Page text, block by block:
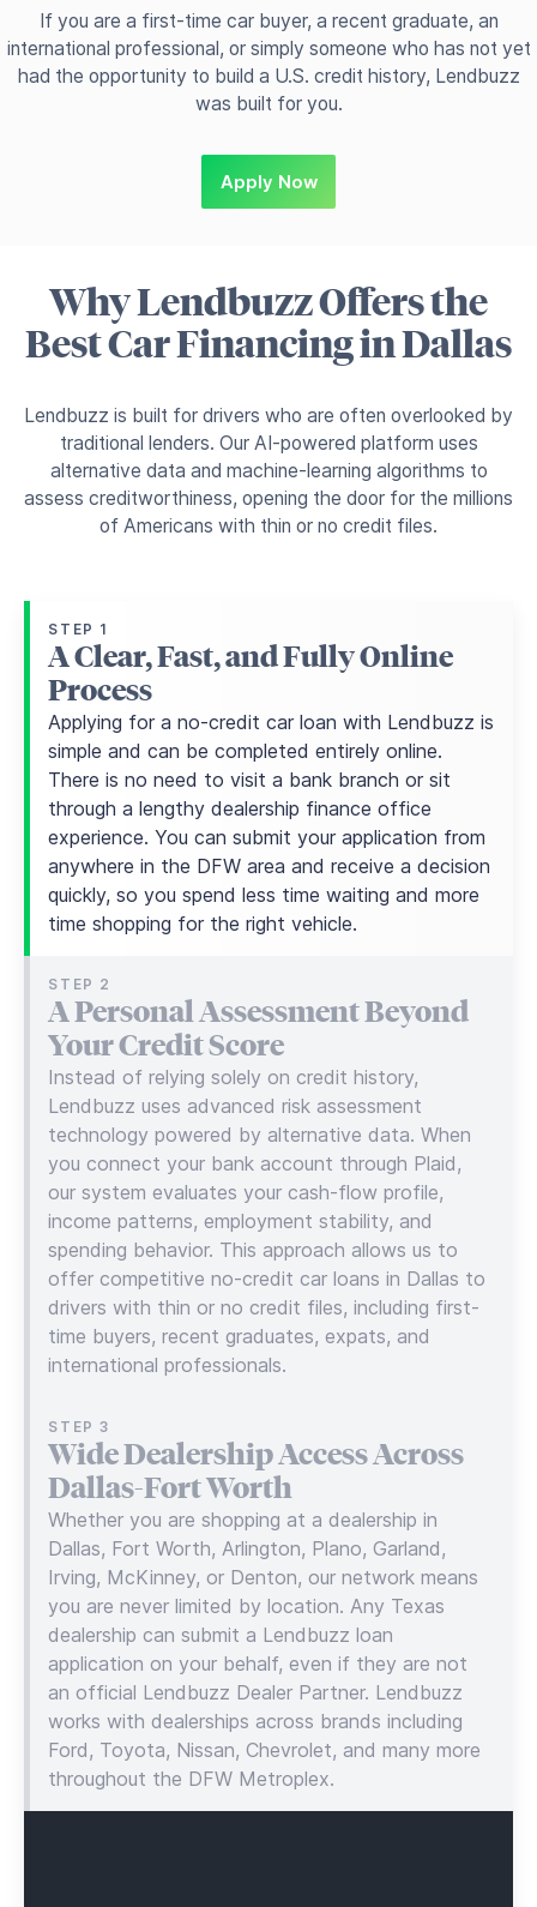
If you are a first-time car buyer, a recent graduate, an
international professional, or simply someone who has not yet
had the opportunity to build a U.S. credit history, Lendbuzz
was built for you.
Apply Now
Why Lendbuzz Offers the
Best Car Financing in Dallas
Lendbuzz is built for drivers who are often overlooked by
traditional lenders. Our AI-powered platform uses
alternative data and machine-learning algorithms to
assess creditworthiness, opening the door for the millions
of Americans with thin or no credit files.
STEP 1
A Clear, Fast, and Fully Online
Process
Applying for a no-credit car loan with Lendbuzz is
simple and can be completed entirely online.
There is no need to visit a bank branch or sit
through a lengthy dealership finance office
experience. You can submit your application from
anywhere in the DFW area and receive a decision
quickly, so you spend less time waiting and more
time shopping for the right vehicle.
STEP 2
A Personal Assessment Beyond
Your Credit Score
Instead of relying solely on credit history,
Lendbuzz uses advanced risk assessment
technology powered by alternative data. When
you connect your bank account through Plaid,
our system evaluates your cash-flow profile,
income patterns, employment stability, and
spending behavior. This approach allows us to
offer competitive no-credit car loans in Dallas to
drivers with thin or no credit files, including first-
time buyers, recent graduates, expats, and
international professionals.
STEP 3
Wide Dealership Access Across
Dallas-Fort Worth
Whether you are shopping at a dealership in
Dallas, Fort Worth, Arlington, Plano, Garland,
Irving, McKinney, or Denton, our network means
you are never limited by location. Any Texas
dealership can submit a Lendbuzz loan
application on your behalf, even if they are not
an official Lendbuzz Dealer Partner. Lendbuzz
works with dealerships across brands including
Ford, Toyota, Nissan, Chevrolet, and many more
throughout the DFW Metroplex.